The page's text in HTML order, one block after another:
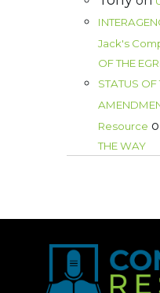
Jack's
OF THE
STATUS OF
Resource
THE WAY